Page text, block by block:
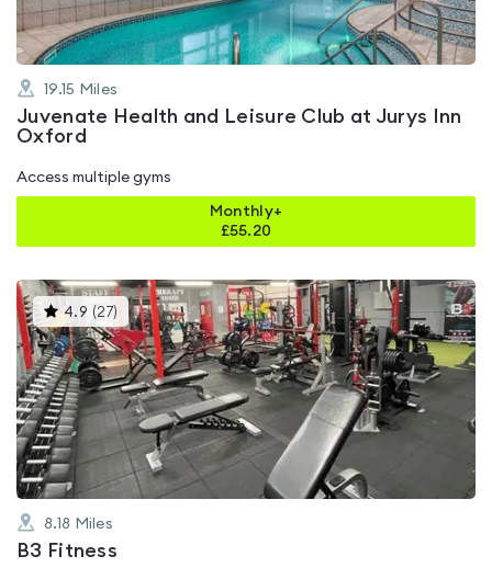
19.15 Miles
Juvenate Health and Leisure Club at Jurys Inn
Oxford
Access multiple gyms
Monthly+
£55.20
4.9 (27) This
gyms
is
rated
4.9
out
of
5
8.18 Miles
B3 Fitness